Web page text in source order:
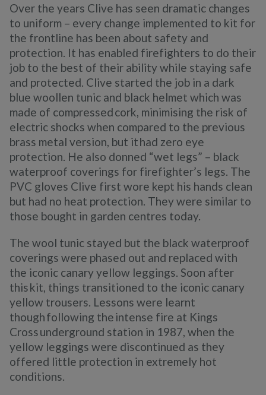
Over the years Clive has seen dramatic changes
to uniform – every change implemented to kit for
the frontline has been about safety and
protection. It has enabled firefighters to do their
job to the best of their ability while staying safe
and protected. Clive started the job in a dark
blue woollen tunic and black helmet which was
made of compressed cork, minimising the risk of
electric shocks when compared to the previous
brass metal version, but it had zero eye
protection. He also donned “wet legs” – black
waterproof coverings for firefighter’s legs. The
PVC gloves Clive first wore kept his hands clean
but had no heat protection. They were similar to
those bought in garden centres today.
The wool tunic stayed but the black waterproof
coverings were phased out and replaced with
the iconic canary yellow leggings. Soon after
this kit, things transitioned to the iconic canary
yellow trousers. Lessons were learnt
though following the intense fire at Kings
Cross underground station in 1987, when the
yellow leggings were discontinued as they
offered little protection in extremely hot
conditions.